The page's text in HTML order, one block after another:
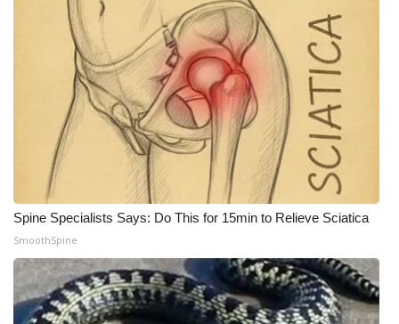
Spine Specialists Says: Do This for 15min to Relieve Sciatica
SmoothSpine